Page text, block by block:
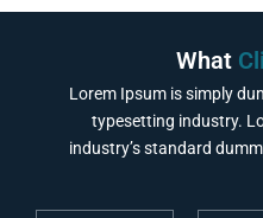
What
Lorem Ipsum is simply
typesetting industry.
industry’s standard